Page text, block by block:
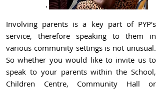
Involving parents is a key part of PYP's
service, therefore speaking to them in
various community settings is not unusual.
So whether you would like to invite us to
speak to your parents within the School,
Children Centre, Community Hall or